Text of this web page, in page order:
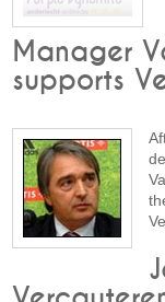
Manager
supports